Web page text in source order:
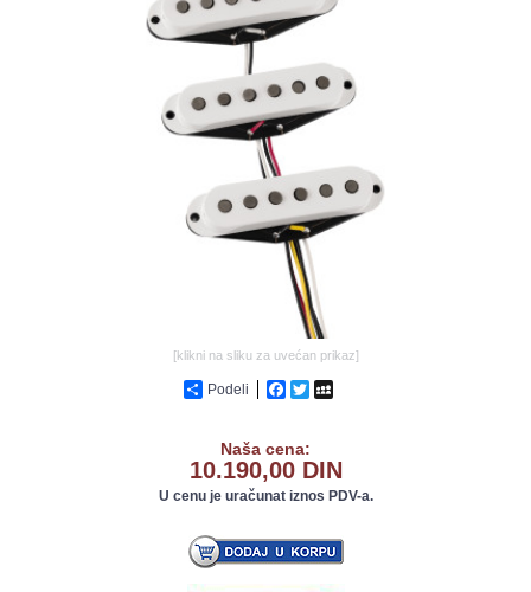
GALERIJA
[klikni na sliku za uvećan prikaz]
Podeli Facebook
Twitter
Naša cena:
10.190,00 DIN
U cenu je uračunat iznos PDV-a.